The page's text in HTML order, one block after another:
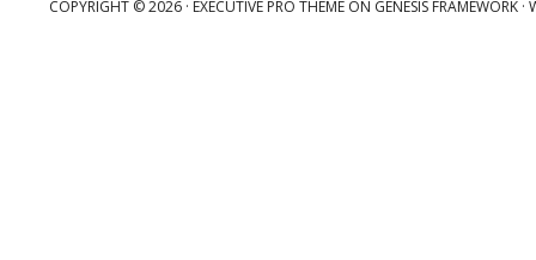
COPYRIGHT © 2026 · EXECUTIVE PRO THEMEON GENESIS FRAMEWORK·